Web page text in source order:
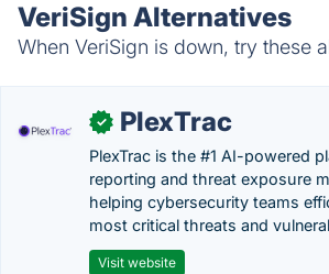
VeriSign Alternatives
When VeriSign is down, try these
✓ PlexTrac
PlexTrac is the #1 AI-powered
reporting and threat exposure
helping cybersecurity teams
most critical threats and
Visit website